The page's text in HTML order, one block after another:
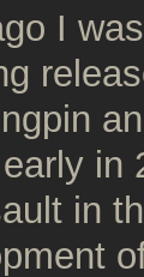
I
in
in